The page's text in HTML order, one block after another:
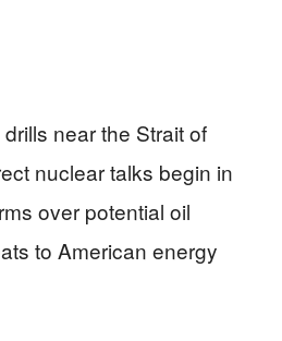
near the Strait of
nuclear talks begin in
over potential oil
to American energy